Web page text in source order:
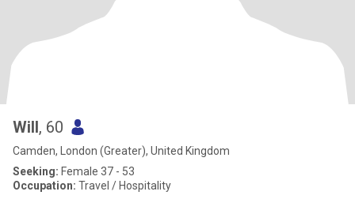
Will, 60
Camden, London (Greater), United Kingdom
Seeking: Female 37 - 53
Occupation: Travel / Hospitality